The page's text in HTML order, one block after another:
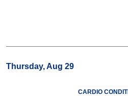
Thursday, Aug 29
CARDIO